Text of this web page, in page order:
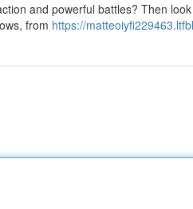
and powerful battles? Then
from https://